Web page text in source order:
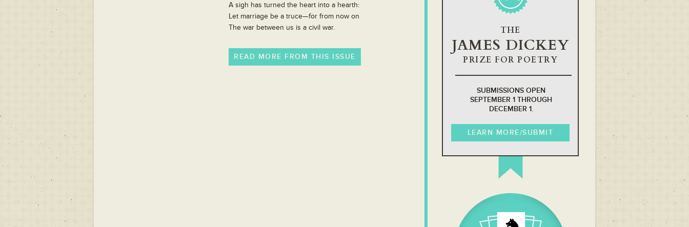
A sigh has turned the heart into a hearth:
Let marriage be a truce—for from now on
The war between us is a civil war.
READ MORE FROM THIS ISSUE
THE
JAMES DICKEY
PRIZE FOR POETRY
SUBMISSIONS OPEN
SEPTEMBER 1 THROUGH
DECEMBER 1.
LEARN MORE/SUBMIT